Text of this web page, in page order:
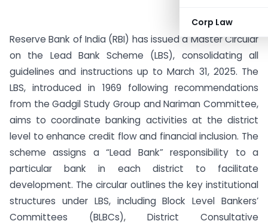
Corp Law
Reserve Bank of India (RBI) has issued a Master Circular
on the Lead Bank Scheme (LBS), consolidating all
guidelines and instructions up to March 31, 2025. The
LBS, introduced in 1969 following recommendations
from the Gadgil Study Group and Nariman Committee,
aims to coordinate banking activities at the district
level to enhance credit flow and financial inclusion. The
scheme assigns a “Lead Bank” responsibility to a
particular bank in each district to facilitate
development. The circular outlines the key institutional
structures under LBS, including Block Level Bankers’
Committees (BLBCs), District Consultative